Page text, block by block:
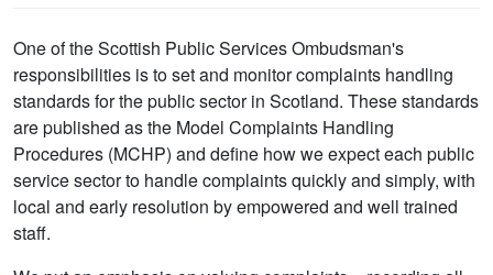
One of the Scottish Public Services Ombudsman's
responsibilities is to set and monitor complaints handling
standards for the public sector in Scotland. These standards
are published as the Model Complaints Handling
Procedures (MCHP) and define how we expect each public
service sector to handle complaints quickly and simply, with
local and early resolution by empowered and well trained
staff.